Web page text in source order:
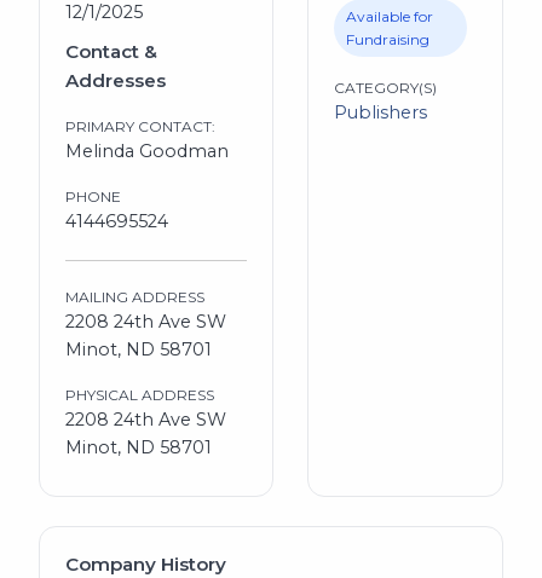
12/1/2025
Contact &
Addresses
PRIMARY CONTACT:
Melinda Goodman
PHONE
4144695524
MAILING ADDRESS
2208 24th Ave SW
Minot, ND 58701
PHYSICAL ADDRESS
2208 24th Ave SW
Minot, ND 58701
Available for
Fundraising
CATEGORY(S)
Publishers
Company History